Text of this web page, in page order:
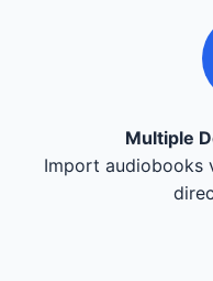
Multiple
Import audiobooks